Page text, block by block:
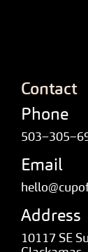
Contact
Phone
Email
Address
10117 SE